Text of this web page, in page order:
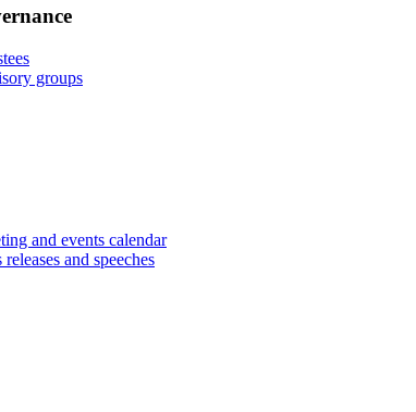
groups
and events calendar
and speeches